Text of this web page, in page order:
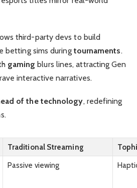
third-party devs to build
betting sims during tournaments.
gaming blurs lines, attracting Gen
interactive narratives.
of the technology, redefining
Traditional Streaming
Passive viewing